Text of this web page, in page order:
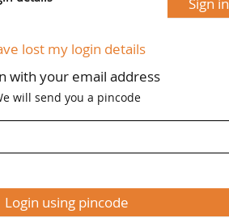
lost my login details
with your email address
will send you a pincode
Login using pincode